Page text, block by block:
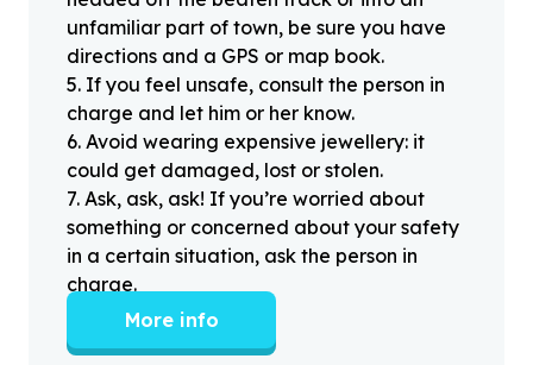
unfamiliar part of town, be sure you have
directions and a GPS or map book.
5. If you feel unsafe, consult the person in
charge and let him or her know.
6. Avoid wearing expensive jewellery: it
could get damaged, lost or stolen.
7. Ask, ask, ask! If you’re worried about
something or concerned about your safety
in a certain situation, ask the person in
charge.
More info